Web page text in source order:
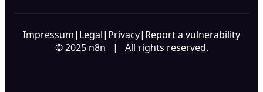
Impressum| Legal| Privacy| Report a vulnerability
© 2025 n8n | All rights reserved.